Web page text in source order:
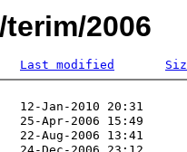
2006
Last modified